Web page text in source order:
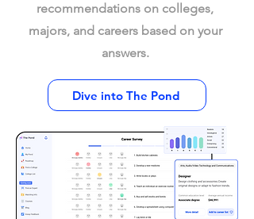
recommendations on colleges,
majors, and careers based on your
answers.
Dive into The Pond